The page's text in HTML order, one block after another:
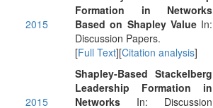
2015
Formation in Networks
Based on Shapley ValueIn:
Discussion Papers.
[Full Text][Citation analysis]
2015
Shapley-Based Stackelberg
Leadership Formation in
Networks In: Discussion